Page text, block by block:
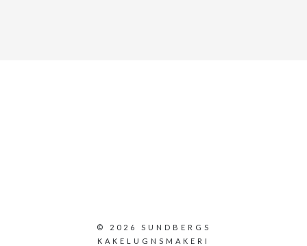
© 2026 SUNDBERGS
KAKELUGNSMAKERI